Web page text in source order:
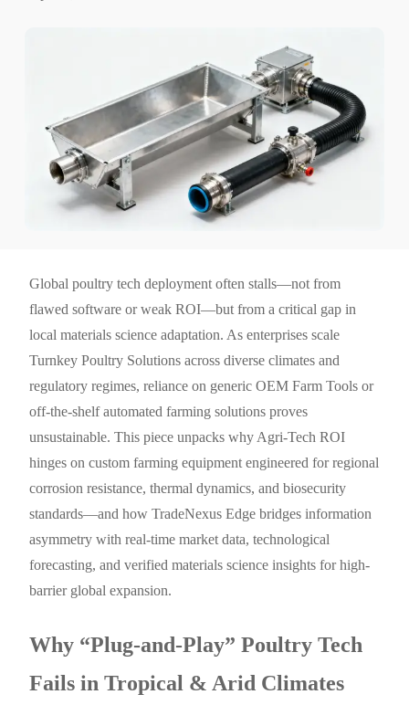
Global poultry tech deployment often stalls—not from
flawed software or weak ROI—but from a critical gap in
local materials science adaptation. As enterprises scale
Turnkey Poultry Solutions across diverse climates and
regulatory regimes, reliance on generic OEM Farm Tools or
off-the-shelf automated farming solutions proves
unsustainable. This piece unpacks why Agri-Tech ROI
hinges on custom farming equipment engineered for regional
corrosion resistance, thermal dynamics, and biosecurity
standards—and how TradeNexus Edge bridges information
asymmetry with real-time market data, technological
forecasting, and verified materials science insights for high-
barrier global expansion.
Why “Plug-and-Play” Poultry Tech
Fails in Tropical & Arid Climates